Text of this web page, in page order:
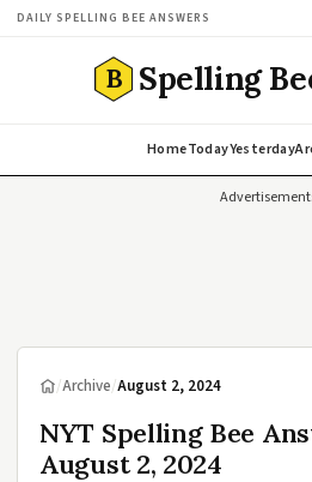
DAILY SPELLING BEE ANSWERS
B Spelling
HomeTodayYesterday
/Archive/August 2, 2024
NYT Spelling Bee
August 2, 2024